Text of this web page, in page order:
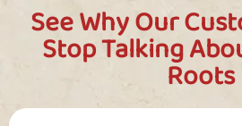
See Why Our
Stop Talking
Roots